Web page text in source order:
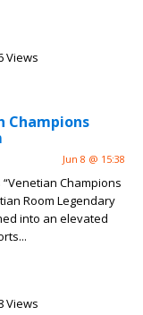
Views
Champions
Jun 8 @ 15:38
Champions
Room Legendary
into an elevated
Views